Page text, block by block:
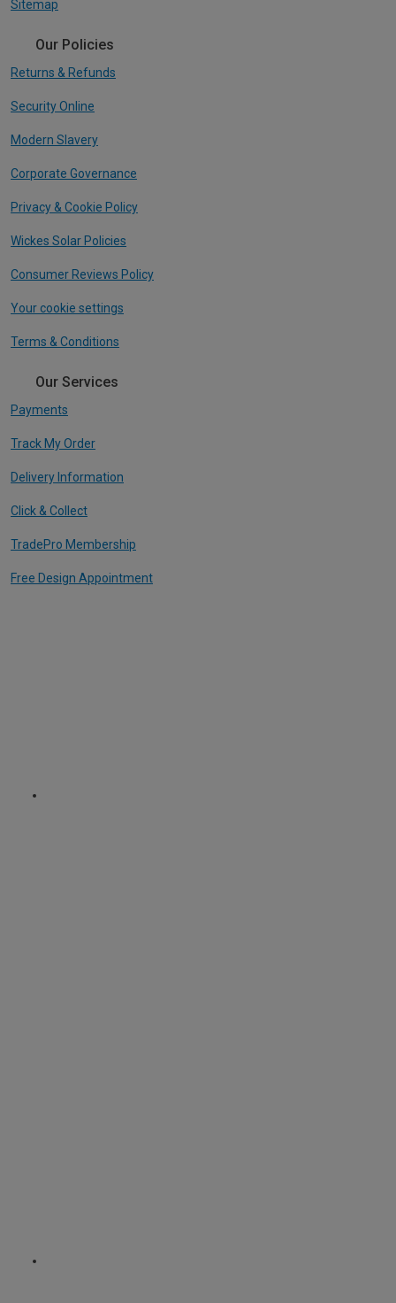
Sitemap
Our Policies
Returns & Refunds
Security Online
Modern Slavery
Corporate Governance
Privacy & Cookie Policy
Wickes Solar Policies
Consumer Reviews Policy
Your cookie settings
Terms & Conditions
Our Services
Payments
Track My Order
Delivery Information
Click & Collect
TradePro Membership
Free Design Appointment